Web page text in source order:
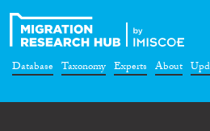
Database Taxonomy Experts About